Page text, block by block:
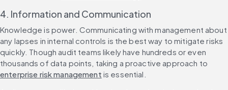
4. Information and Communication
Knowledge is power. Communicating with management about
any lapses in internal controls is the best way to mitigate risks
quickly. Though audit teams likely have hundreds or even
thousands of data points, taking a proactive approach to
enterprise risk management is essential.